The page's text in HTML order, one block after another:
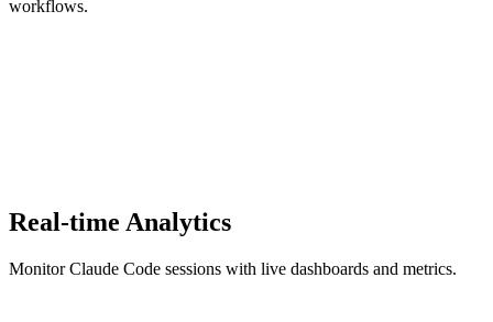
workflows.
Real-time Analytics
Monitor Claude Code sessions with live dashboards and metrics.